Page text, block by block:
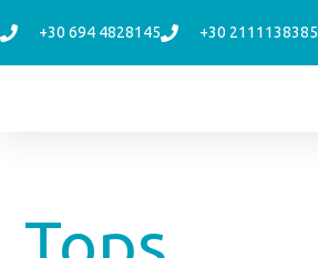
to
+30 694 4828145 +30 2111138385